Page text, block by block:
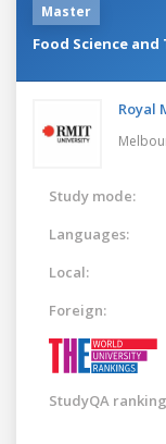
Master
Food Science
Royal
Study mode:
Languages:
Local:
Foreign:
StudyQA